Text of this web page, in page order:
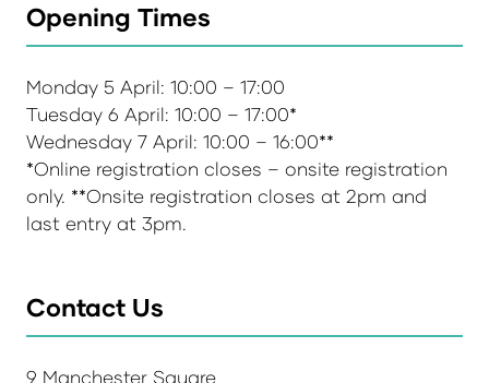
Opening Times
Monday 5 April: 10:00 – 17:00
Tuesday 6 April: 10:00 – 17:00*
Wednesday 7 April: 10:00 – 16:00**
*Online registration closes – onsite registration
only. **Onsite registration closes at 2pm and
last entry at 3pm.
Contact Us
9 Manchester Square